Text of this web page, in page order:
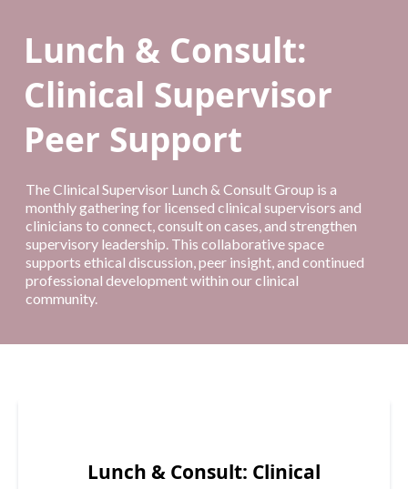
Lunch & Consult:
Clinical Supervisor
Peer Support
The Clinical Supervisor Lunch & Consult Group is a
monthly gathering for licensed clinical supervisors and
clinicians to connect, consult on cases, and strengthen
supervisory leadership. This collaborative space
supports ethical discussion, peer insight, and continued
professional development within our clinical
community.
Lunch & Consult: Clinical